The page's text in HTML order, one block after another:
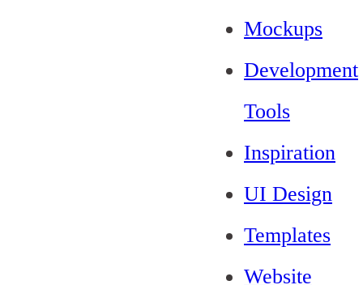
Mockups
Development
Tools
Inspiration
UI Design
Templates
Website